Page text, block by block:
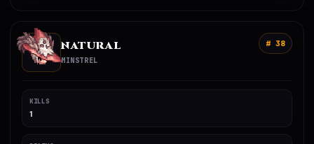
NATURAL
MINSTREL
# 38
KILLS
1